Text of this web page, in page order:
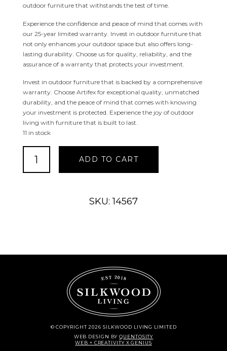
outdoor furniture that withstands the test of time.
Experience the confidence and peace of mind that comes with
our 25-year limited warranty. Invest in outdoor furniture that
not only enhances your outdoor space but also offers long-
lasting durability. Choose us for quality, reliability, and the
assurance of a warranty that protects your investment.
Invest in outdoor furniture that is backed by a comprehensive
warranty. Choose Artifex for exceptional quality, unmatched
durability, and the peace of mind that comes with knowing
your investment is protected. Experience the joy of outdoor
living with furniture that is built to last.
11 in stock
Loveseat
ADD TO CART
SKU: 14567
© COPYRIGHT 2026 SILKWOOD LIVING LIMITED
WEB DESIGN BYQUENTOSITY
WEB + CREATIVITY X GENIUS